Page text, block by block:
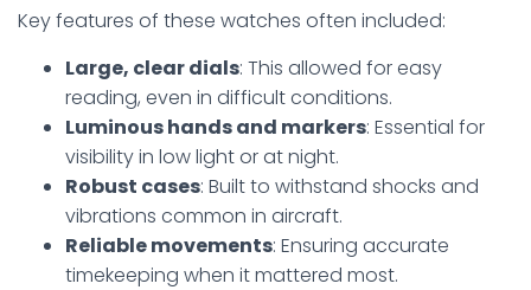
Key features of these watches often included:
Large, clear dials: This allowed for easy
reading, even in difficult conditions.
Luminous hands and markers: Essential for
visibility in low light or at night.
Robust cases: Built to withstand shocks and
vibrations common in aircraft.
Reliable movements: Ensuring accurate
timekeeping when it mattered most.